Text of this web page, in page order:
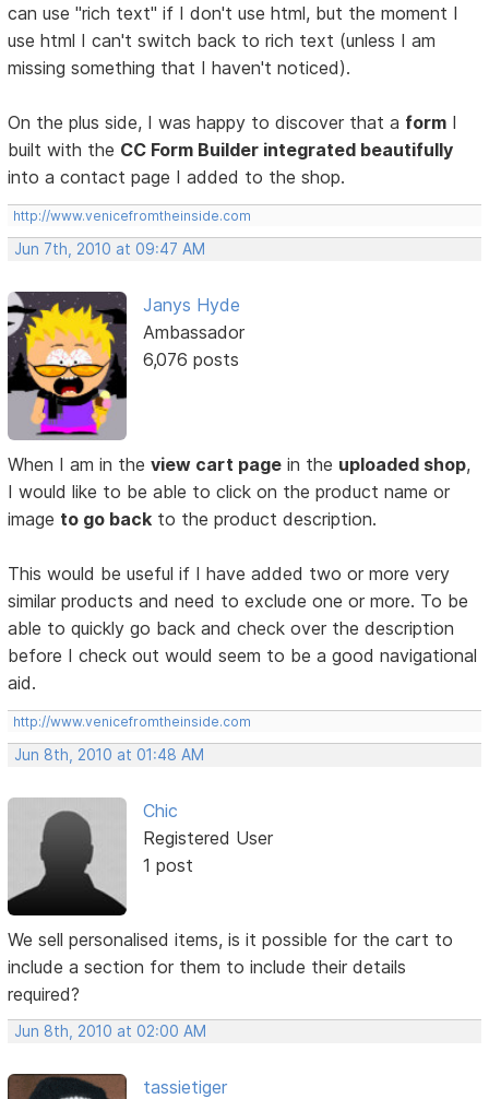
can use "rich text" if I don't use html, but the moment I
use html I can't switch back to rich text (unless I am
missing something that I haven't noticed).
On the plus side, I was happy to discover that a form I
built with the CC Form Builder integrated beautifully
into a contact page I added to the shop.
http://www.venicefromtheinside.com
Jun 7th, 2010 at 09:47 AM
Janys Hyde
Ambassador
6,076 posts
When I am in theview cart page in the uploaded shop,
I would like to be able to click on the product name or
image to go back to the product description.
This would be useful if I have added two or more very
similar products and need to exclude one or more. To be
able to quickly go back and check over the description
before I check out would seem to be a good navigational
aid.
http://www.venicefromtheinside.com
Jun 8th, 2010 at 01:48 AM
Chic
Registered User
1 post
We sell personalised items, is it possible for the cart to
include a section for them to include their details
required?
Jun 8th, 2010 at 02:00 AM
tassietiger